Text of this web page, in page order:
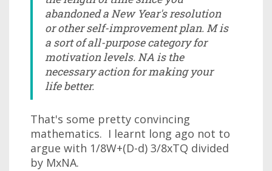
abandoned a New Year's resolution
or other self-improvement plan. M is
a sort of all-purpose category for
motivation levels. NA is the
necessary action for making your
life better.
That's some pretty convincing
mathematics. I learnt long ago not to
argue with 1/8W+(D-d) 3/8xTQ divided
by MxNA.